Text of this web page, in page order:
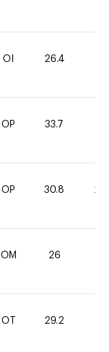
OI 26.4
OP 33.7
OP 30.8 20
OM 26
OT 29.2